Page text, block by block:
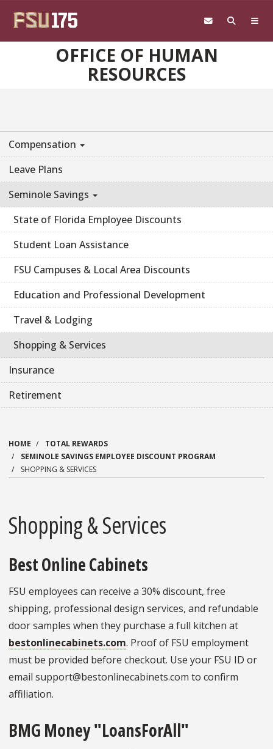
OFFICE OF HUMAN
RESOURCES
Compensation
Leave Plans
Seminole Savings
State of Florida Employee Discounts
Student Loan Assistance
FSU Campuses & Local Area Discounts
Education and Professional Development
Travel & Lodging
Shopping & Services
Insurance
Retirement
HOME
TOTAL REWARDS
SEMINOLE SAVINGS EMPLOYEE DISCOUNT PROGRAM
SHOPPING & SERVICES
Shopping & Services
Best Online Cabinets
FSU employees can receive a 30% discount, free
shipping, professional design services, and refundable
door samples when they purchase a full kitchen at
bestonlinecabinets.com. Proof of FSU employment
must be provided before checkout. Use your FSU ID or
email support@bestonlinecabinets.com to confirm
affiliation.
BMG Money "LoansForAll"